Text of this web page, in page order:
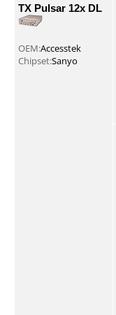
TX Pulsar 12x DL
OEM:Accesstek
Chipset:Sanyo